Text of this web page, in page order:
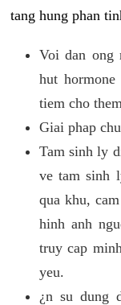
tang hung phan
Voi dan ong
hut
tiem cho
Giai phap
Tam sinh ly
ve tam sinh
qua khu,
hinh anh
truy cap
yeu.
¿n su dung